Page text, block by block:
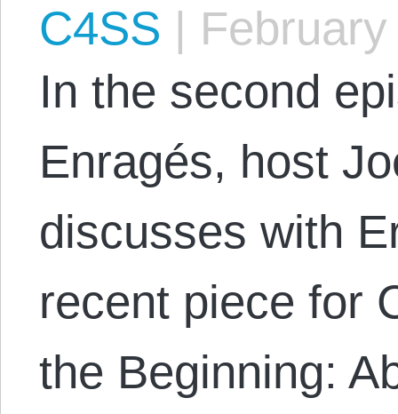
C4SS |
In the second
Enragés, host
discusses with
recent piece for
the Beginning: